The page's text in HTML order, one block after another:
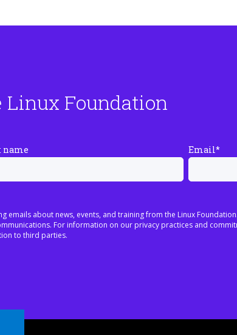
Linux Foundation
name Email*
emails about news, events, and training from the Linux
For information on our privacy practices and
to third parties.